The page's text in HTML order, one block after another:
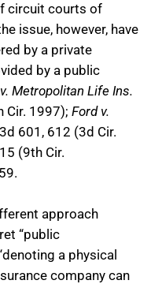
circuit courts of
issue, however, have
by a private
by a public
Metropolitan Life Ins.
Cir. 1997); Ford v.
601, 612 (3d Cir.
(9th Cir.
approach
“public
a physical
company can